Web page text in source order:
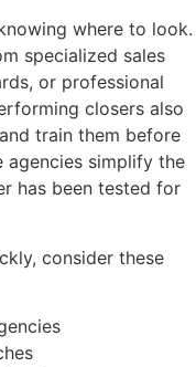
where to look.
specialized sales
or professional
closers also
train them before
agencies simplify the
has been tested for
consider these